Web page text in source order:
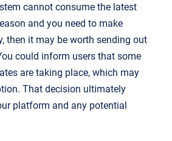
cannot consume the latest
and you need to make
then it may be worth sending out
could inform users that some
are taking place, which may
That decision ultimately
platform and any potential